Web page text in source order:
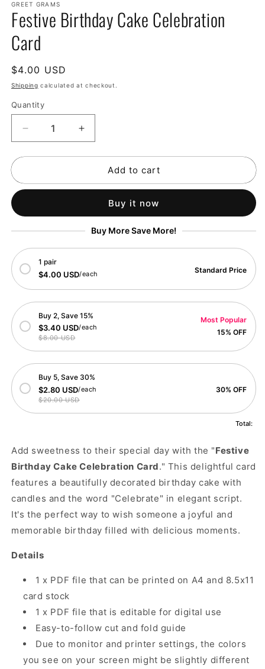
GREET GRAMS
Festive Birthday Cake Celebration
Card
Regular
price
$4.00 USD
Shipping calculated at checkout.
Quantity
Decrease
quantity
for
Birthday
Card
Increase
quantity
for
Festive
Birthday
Celebration
Card
Add to cart
Buy it now
Buy More Save More!
1 pair
$4.00 USD/each Standard Price
Buy 2, Save 15%
$3.40 USD/each
$8.00 USD
Most Popular
15% OFF
Buy 5, Save 30%
$2.80 USD/each
$20.00 USD
30% OFF
Total:
Add sweetness to their special day with the "Festive
Birthday Cake Celebration Card." This delightful card
features a beautifully decorated birthday cake with
candles and the word "Celebrate" in elegant script.
It's the perfect way to wish someone a joyful and
memorable birthday filled with delicious moments.
Details
1 x PDF file that can be printed on A4 and 8.5x11
card stock
1 x PDF file that is editable for digital use
Easy-to-follow cut and fold guide
Due to monitor and printer settings, the colors
you see on your screen might be slightly different